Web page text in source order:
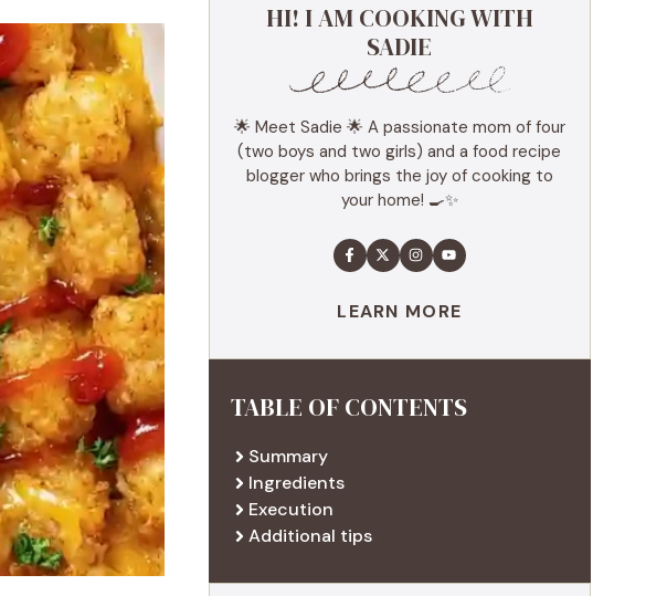
HI! I AM COOKING WITH
SADIE
🌟 Meet Sadie 🌟 A passionate mom of four
(two boys and two girls) and a food recipe
blogger who brings the joy of cooking to
your home! 🍳✨
LEARN MORE
TABLE OF CONTENTS
Summary
Ingredients
Execution
Additional tips